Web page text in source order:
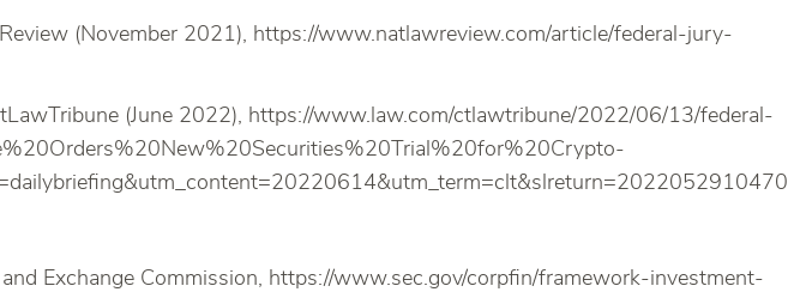
(November 2021), https://www.natlawreview.com/article/federal-jury-
(June 2022), https://www.law.com/ctlawtribune/2022/06/13/federal-
Exchange Commission, https://www.sec.gov/corpfin/framework-investment-